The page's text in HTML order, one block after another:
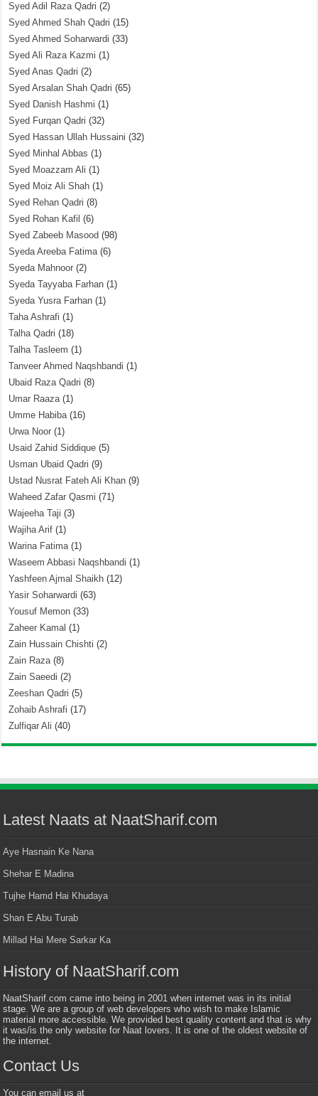
Syed Adil Raza Qadri (2)
Syed Ahmed Shah Qadri (15)
Syed Ahmed Soharwardi (33)
Syed Ali Raza Kazmi (1)
Syed Anas Qadri (2)
Syed Arsalan Shah Qadri (65)
Syed Danish Hashmi (1)
Syed Furqan Qadri (32)
Syed Hassan Ullah Hussaini (32)
Syed Minhal Abbas (1)
Syed Moazzam Ali (1)
Syed Moiz Ali Shah (1)
Syed Rehan Qadri (8)
Syed Rohan Kafil (6)
Syed Zabeeb Masood (98)
Syeda Areeba Fatima(6)
Syeda Mahnoor (2)
Syeda Tayyaba Farhan (1)
Syeda Yusra Farhan (1)
Taha Ashrafi (1)
Talha Qadri (18)
Talha Tasleem (1)
Tanveer Ahmed Naqshbandi (1)
Ubaid Raza Qadri (8)
Umar Raaza(1)
Umme Habiba(16)
Urwa Noor (1)
Usaid Zahid Siddique (5)
Usman Ubaid Qadri (9)
Ustad Nusrat Fateh Ali Khan (9)
Waheed Zafar Qasmi (71)
Wajeeha Taji (3)
Wajiha Arif (1)
Warina Fatima(1)
Waseem Abbasi Naqshbandi (1)
Yashfeen Ajmal Shaikh (12)
Yasir Soharwardi (63)
Yousuf Memon (33)
Zaheer Kamal (1)
Zain Hussain Chishti (2)
Zain Raza(8)
Zain Saeedi (2)
Zeeshan Qadri (5)
Zohaib Ashrafi (17)
Zulfiqar Ali (40)
Latest Naats at NaatSharif.com
Aye Hasnain Ke Nana
Shehar E Madina
Tujhe Hamd Hai Khudaya
Shan E Abu Turab
Millad Hai Mere Sarkar Ka
History of NaatSharif.com
NaatSharif.com came into being in 2001 when internet was in its initial
stage. We are a group of web developers who wish to make Islamic
material more accessible. We provided best quality content and that is why
it was/is the only website for Naat lovers. It is one of the oldest website of
the internet.
Contact Us
You can email us at